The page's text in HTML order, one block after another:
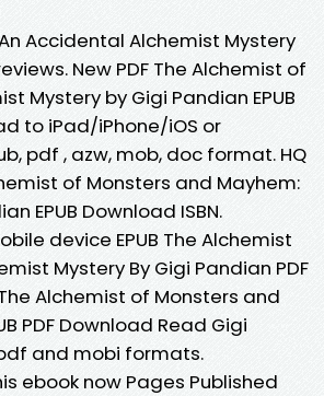
Accidental Alchemist Mystery
New PDF The Alchemist of
Mystery by Gigi Pandian EPUB
to iPad/iPhone/iOS or
pdf , azw, mob, doc format. HQ
of Monsters and Mayhem:
EPUB Download ISBN.
device EPUB The Alchemist
Mystery By Gigi Pandian PDF
Alchemist of Monsters and
PDF Download Read Gigi
and mobi formats.
ebook now Pages Published